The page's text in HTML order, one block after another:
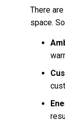
There
space.